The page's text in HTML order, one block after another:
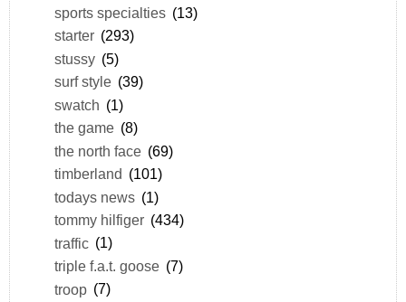
sports specialties (13)
starter (293)
stussy (5)
surf style (39)
swatch (1)
the game (8)
the north face (69)
timberland (101)
todays news (1)
tommy hilfiger (434)
traffic (1)
triple f.a.t. goose (7)
troop (7)